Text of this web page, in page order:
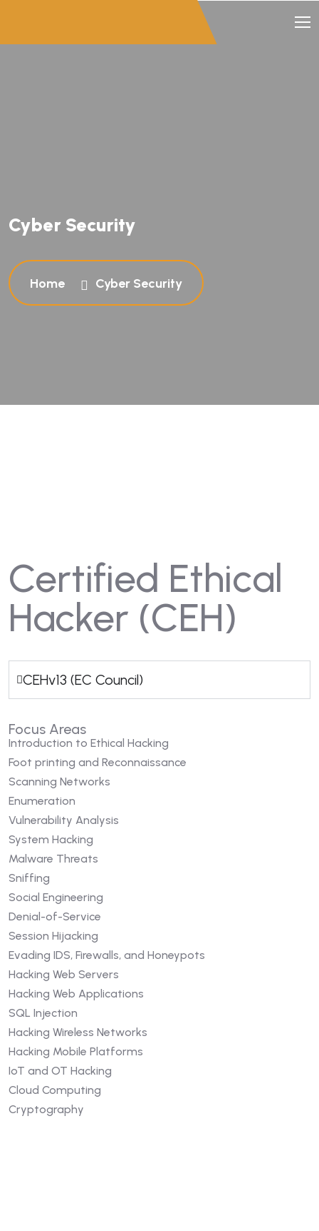
Cyber Security
Home Cyber Security
Certified Ethical
Hacker (CEH)
CEHv13 (EC Council)
Focus Areas
Introduction to Ethical Hacking
Foot printing and Reconnaissance
Scanning Networks
Enumeration
Vulnerability Analysis
System Hacking
Malware Threats
Sniffing
Social Engineering
Denial-of-Service
Session Hijacking
Evading IDS, Firewalls, and Honeypots
Hacking Web Servers
Hacking Web Applications
SQL Injection
Hacking Wireless Networks
Hacking Mobile Platforms
IoT and OT Hacking
Cloud Computing
Cryptography